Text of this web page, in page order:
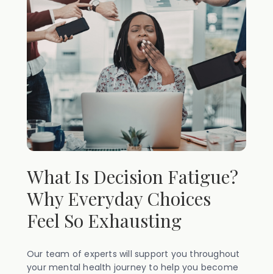
What Is Decision Fatigue?
Why Everyday Choices
Feel So Exhausting
Our team of experts will support you throughout
your mental health journey to help you become